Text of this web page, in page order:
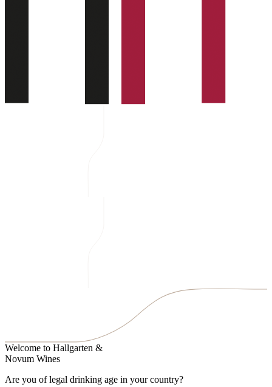
Welcome to Hallgarten &
Novum Wines
Are you of legal drinking age in your country?